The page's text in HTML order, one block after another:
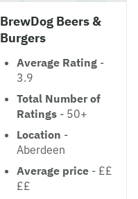
BrewDog Beers &
Burgers
Average Rating -
3.9
Total Number of
Ratings - 50+
Location -
Aberdeen
Average price - ££
££